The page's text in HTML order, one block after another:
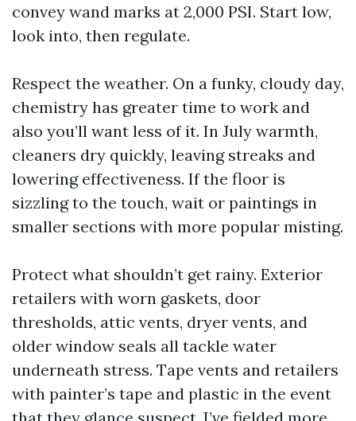
convey wand marks at 2,000 PSI. Start low,
look into, then regulate.
Respect the weather. On a funky, cloudy day,
chemistry has greater time to work and
also you’ll want less of it. In July warmth,
cleaners dry quickly, leaving streaks and
lowering effectiveness. If the floor is
sizzling to the touch, wait or paintings in
smaller sections with more popular misting.
Protect what shouldn’t get rainy. Exterior
retailers with worn gaskets, door
thresholds, attic vents, dryer vents, and
older window seals all tackle water
underneath stress. Tape vents and retailers
with painter’s tape and plastic in the event